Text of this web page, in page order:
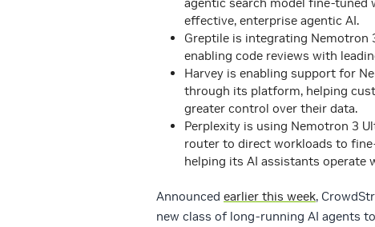
effective, enterprise agentic AI.
Greptile is integrating Nemotron
enabling code reviews with
Harvey is enabling support for
through its platform, helping
greater control over their data.
Perplexity is using Nemotron 3
router to direct workloads to
helping its AI assistants operate
Announced earlier this week,
new class of long-running AI agents